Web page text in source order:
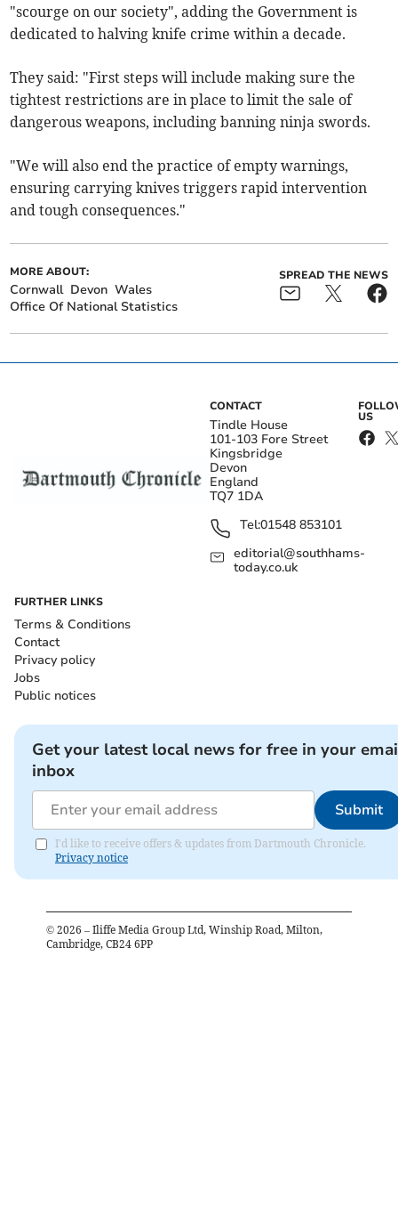
"scourge on our society", adding the Government is
dedicated to halving knife crime within a decade.
They said: "First steps will include making sure the
tightest restrictions are in place to limit the sale of
dangerous weapons, including banning ninja swords.
"We will also end the practice of empty warnings,
ensuring carrying knives triggers rapid intervention
and tough consequences."
MORE ABOUT:
Cornwall Devon Wales
Office Of National Statistics
SPREAD THE NEWS
CONTACT
Tindle House
101-103 Fore Street
Kingsbridge
Devon
England
TQ7 1DA
Tel:01548 853101
editorial@southhams-
today.co.uk
US
FURTHER LINKS
Terms & Conditions
Contact
Privacy policy
Jobs
Public notices
Get your latest local news for free in your
inbox
Submit
I'd like to receive offers & updates from Dartmouth Chronicle.
Privacy notice
© 2026 – Iliffe Media Group Ltd, Winship Road, Milton,
Cambridge, CB24 6PP